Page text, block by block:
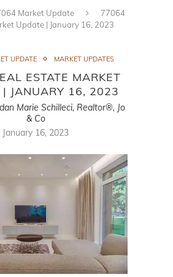
Market Update
77064
Update | January 16, 2023
UPDATE MARKET UPDATES
ESTATE MARKET
| JANUARY 16, 2023
Marie Schilleci, Realtor®, Jo
& Co
January 16, 2023